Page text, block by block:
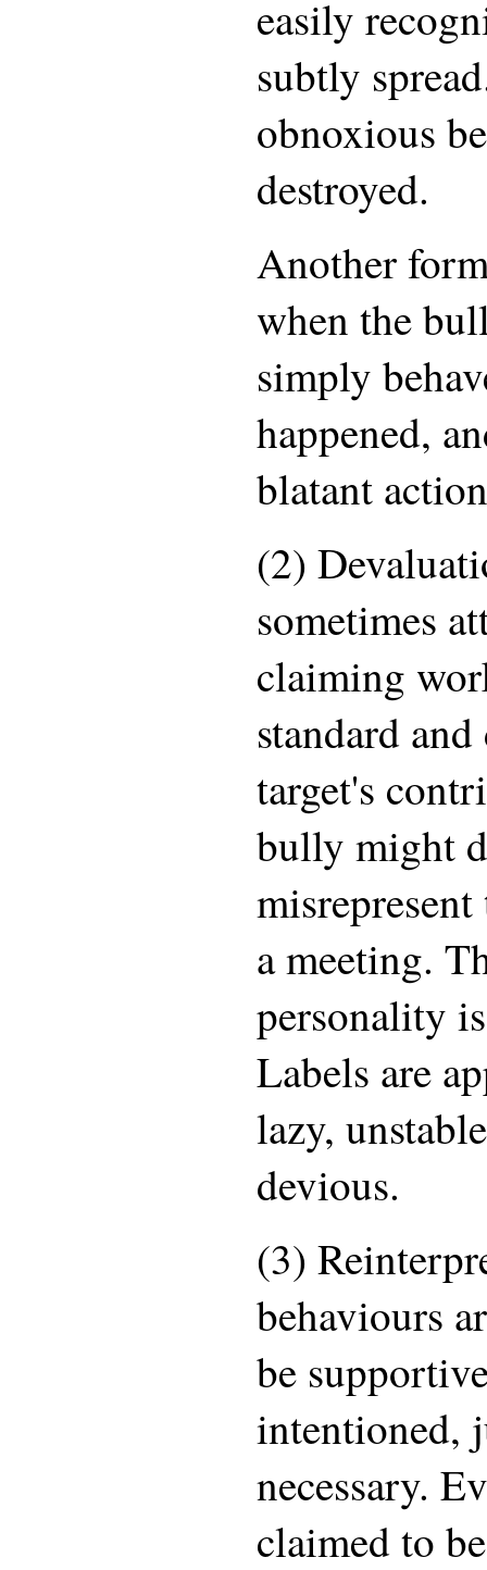
easily
subtly
obnoxious
destroyed.
Another
when the
simply
happened,
blatant
(2)
sometimes
claiming
standard
target's
bully might
a meeting.
personality
Labels are
lazy,
devious.
(3)
behaviours
be
intentioned,
necessary.
claimed to